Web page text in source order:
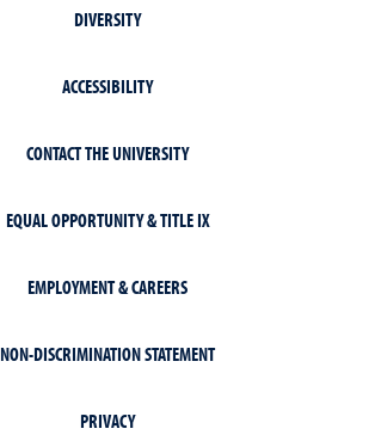
DIVERSITY
ACCESSIBILITY
CONTACT THE UNIVERSITY
EQUAL OPPORTUNITY & TITLE IX
EMPLOYMENT & CAREERS
NON-DISCRIMINATION STATEMENT
PRIVACY